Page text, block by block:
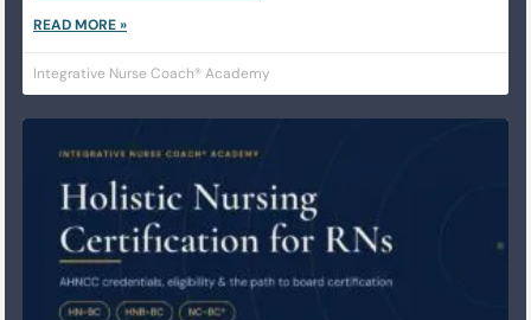
READ MORE »
Integrative Nurse Coach® Academy